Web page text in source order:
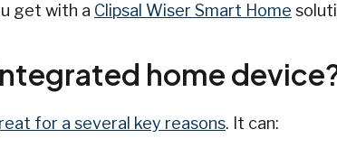
get with a Clipsal Wiser Smart Home
home
for a several key reasons. It can: